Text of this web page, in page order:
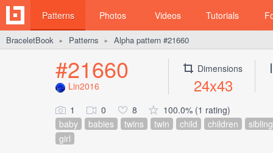
Patterns Photos Videos Tutorials
BraceletBook ► Patterns ► Alpha pattern #21660
#21660
Lin2016
Dimensions
24x43
1 0 8
100.0% (1 rating)
baby
babies twins twin child children
sibling
girl